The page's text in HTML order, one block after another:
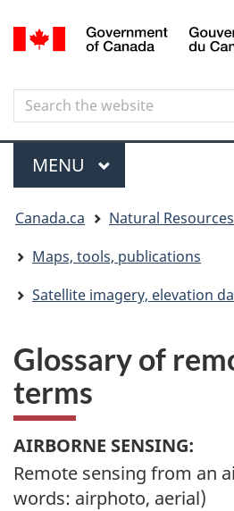
to
to
to
Search
Search
the
website
Menu
MAIN
MENU
are
here
Canada.ca
Natural
Maps, tools, publications
Satellite imagery, elevation
Glossary of
terms
AIRBORNE SENSING:
Remote sensing from an
words: airphoto, aerial)